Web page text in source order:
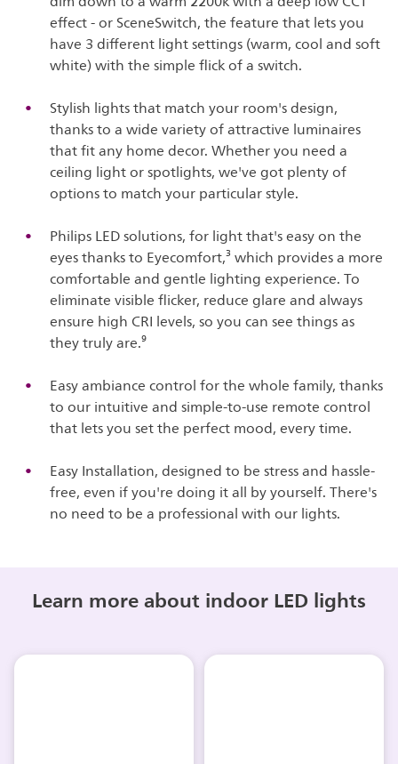
effect - or SceneSwitch, the feature that lets you
have 3 different light settings (warm, cool and soft
white) with the simple flick of a switch.
Stylish lights that match your room's design,
thanks to a wide variety of attractive luminaires
that fit any home decor. Whether you need a
ceiling light or spotlights, we've got plenty of
options to match your particular style.
Philips LED solutions, for light that's easy on the
eyes thanks to Eyecomfort,³ which provides a more
comfortable and gentle lighting experience. To
eliminate visible flicker, reduce glare and always
ensure high CRI levels, so you can see things as
they truly are.⁹
Easy ambiance control for the whole family, thanks
to our intuitive and simple-to-use remote control
that lets you set the perfect mood, every time.
Easy Installation, designed to be stress and hassle-
free, even if you're doing it all by yourself. There's
no need to be a professional with our lights.
Learn more about indoor LED lights